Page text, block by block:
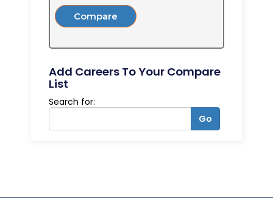
Compare
Add Careers To Your Compare
List
Search for:
Go